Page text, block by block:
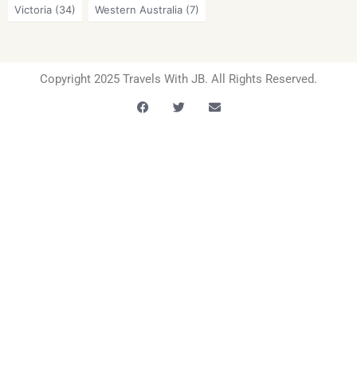
Victoria (34) Western Australia (7)
Copyright 2025 Travels With JB. All Rights Reserved.